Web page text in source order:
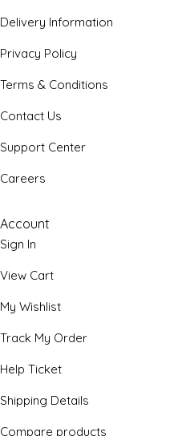
Delivery Information
Privacy Policy
Terms & Conditions
Contact Us
Support Center
Careers
Account
Sign In
View Cart
My Wishlist
Track My Order
Help Ticket
Shipping Details
Compare products